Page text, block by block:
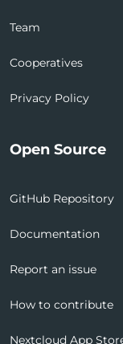
Team
Cooperatives
Privacy Policy
Open Source
GitHub Repository
Documentation
Report an issue
How to contribute
Nextcloud App